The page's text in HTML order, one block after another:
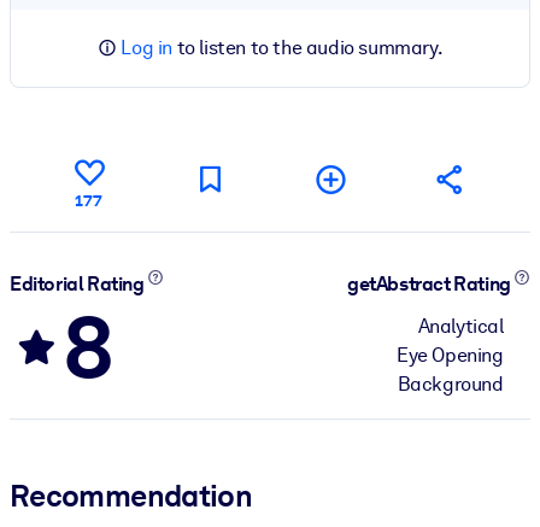
Log in to listen to the audio summary.
177
Editorial Rating
8
getAbstract Rating
Analytical
Eye Opening
Background
Recommendation